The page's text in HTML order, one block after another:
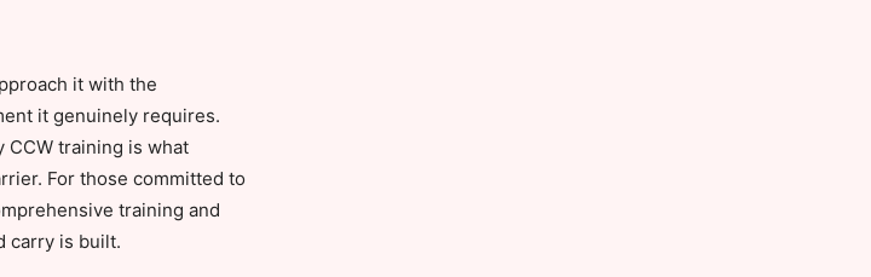
it with the
it genuinely requires.
training is what
For those committed to
training and
carry is built.